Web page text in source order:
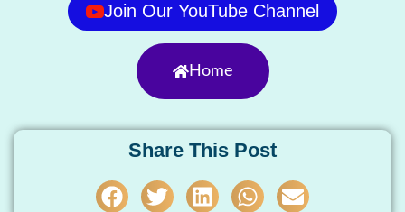
Join Our YouTube Channel
Home
Share This Post